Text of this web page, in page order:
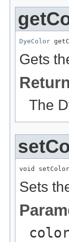
DyeColor
Gets
The
void
Sets